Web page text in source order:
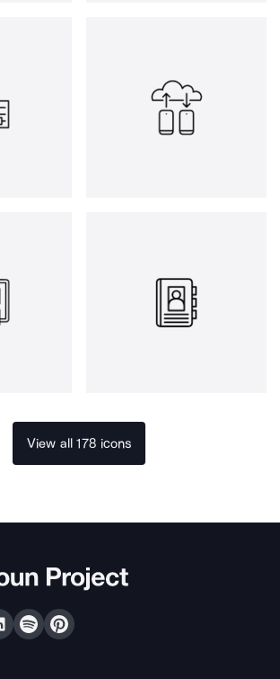
View all 178 icons